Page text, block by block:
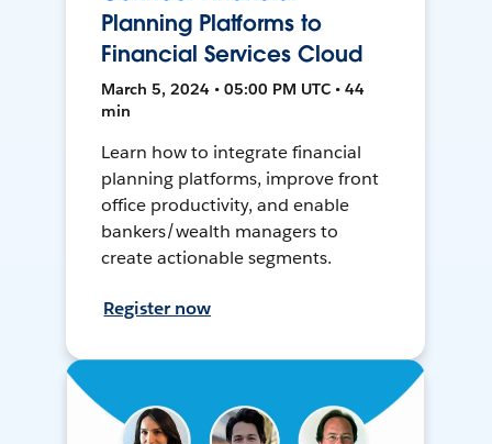
Planning Platforms to
Financial Services Cloud
March 5, 2024 • 05:00 PM UTC • 44
min
Learn how to integrate financial
planning platforms, improve front
office productivity, and enable
bankers/wealth managers to
create actionable segments.
Register now